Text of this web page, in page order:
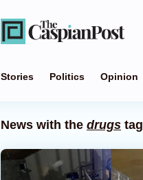
Stories Politics Opinion
News with the drugs tag